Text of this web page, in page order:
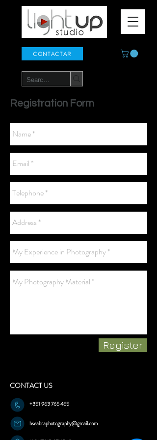
CONTACTAR
Registration Form
Register
CONTACT US
+351 963 765 465
bseabraphotography@gmail.com